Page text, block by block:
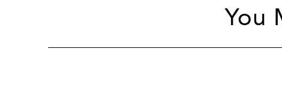
You